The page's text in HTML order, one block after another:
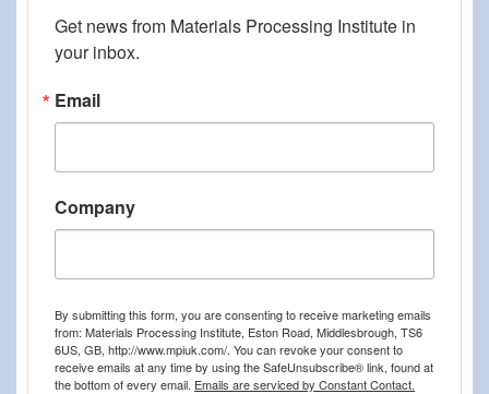
Get news from Materials Processing Institute in
your inbox.
Email
Company
By submitting this form, you are consenting to receive marketing emails
from: Materials Processing Institute, Eston Road, Middlesbrough, TS6
6US, GB, http://www.mpiuk.com/. You can revoke your consent to
receive emails at any time by using the SafeUnsubscribe® link, found at
the bottom of every email. Emails are serviced by Constant Contact.